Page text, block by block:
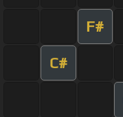
F#
C#